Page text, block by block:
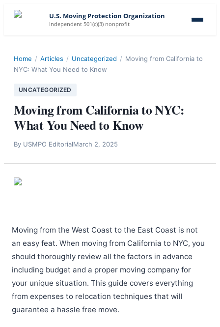
U.S. Moving Protection Organization
Independent 501(c)(3) nonprofit
Home / Articles / Uncategorized / Moving from California to
NYC: What You Need to Know
UNCATEGORIZED
Moving from California to NYC:
What You Need to Know
By USMPO EditorialMarch 2, 2025
Moving from the West Coast to the East Coast is not
an easy feat. When moving from California to NYC, you
should thoroughly review all the factors in advance
including budget and a proper moving company for
your unique situation. This guide covers everything
from expenses to relocation techniques that will
guarantee a hassle free move.